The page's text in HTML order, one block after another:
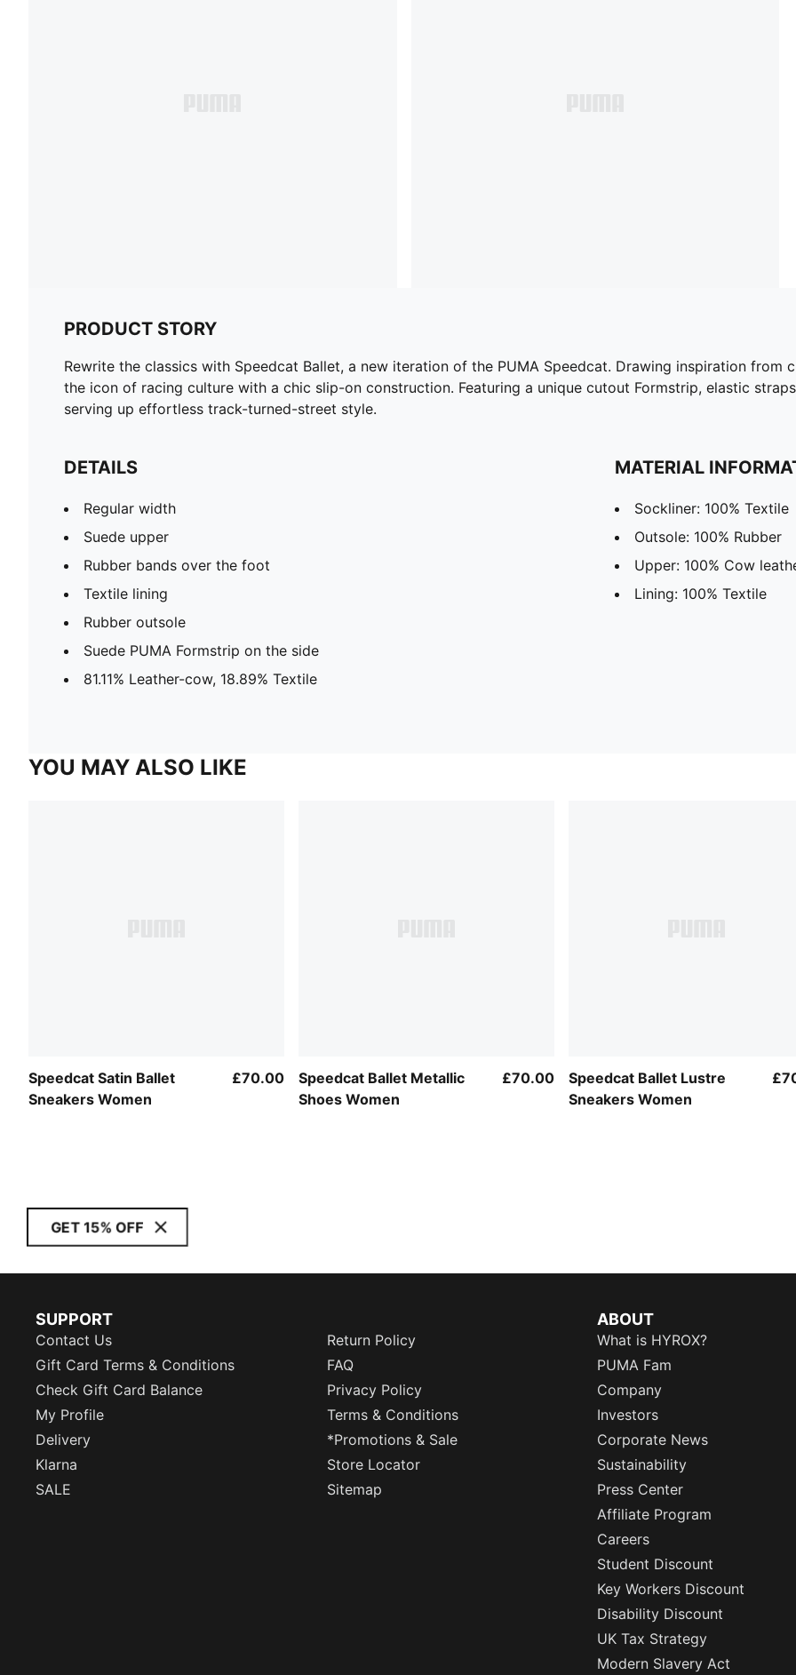
PRODUCT STORY
Rewrite the classics with Speedcat Ballet, a new iteration of the PUMA Speedcat. Drawing inspiration from
the icon of racing culture with a chic slip-on construction. Featuring a unique cutout Formstrip, elastic
serving up effortless track-turned-street style.
DETAILS
Regular width
Suede upper
Rubber bands over the foot
Textile lining
Rubber outsole
Suede PUMA Formstrip on the side
81.11% Leather-cow, 18.89% Textile
MATERIAL
Sockliner: 100% Textile
Outsole: 100% Rubber
Upper: 100% Cow
Lining: 100% Textile
YOU MAY ALSO LIKE
Speedcat Satin Ballet
Sneakers Women
£70.00
Speedcat Ballet Metallic
Shoes Women
£70.00
Speedcat Ballet Lustre
Sneakers Women
GET 15% OFF
SUPPORT
Contact Us
Return Policy
Gift Card Terms & Conditions
FAQ
Check Gift Card Balance
Privacy Policy
My Profile
Terms & Conditions
Delivery
*Promotions & Sale
Klarna
Store Locator
SALE
Sitemap
ABOUT
What is HYROX?
PUMA Fam
Company
Investors
Corporate News
Sustainability
Press Center
Affiliate Program
Careers
Student Discount
Key Workers Discount
Disability Discount
UK Tax Strategy
Modern Slavery Act